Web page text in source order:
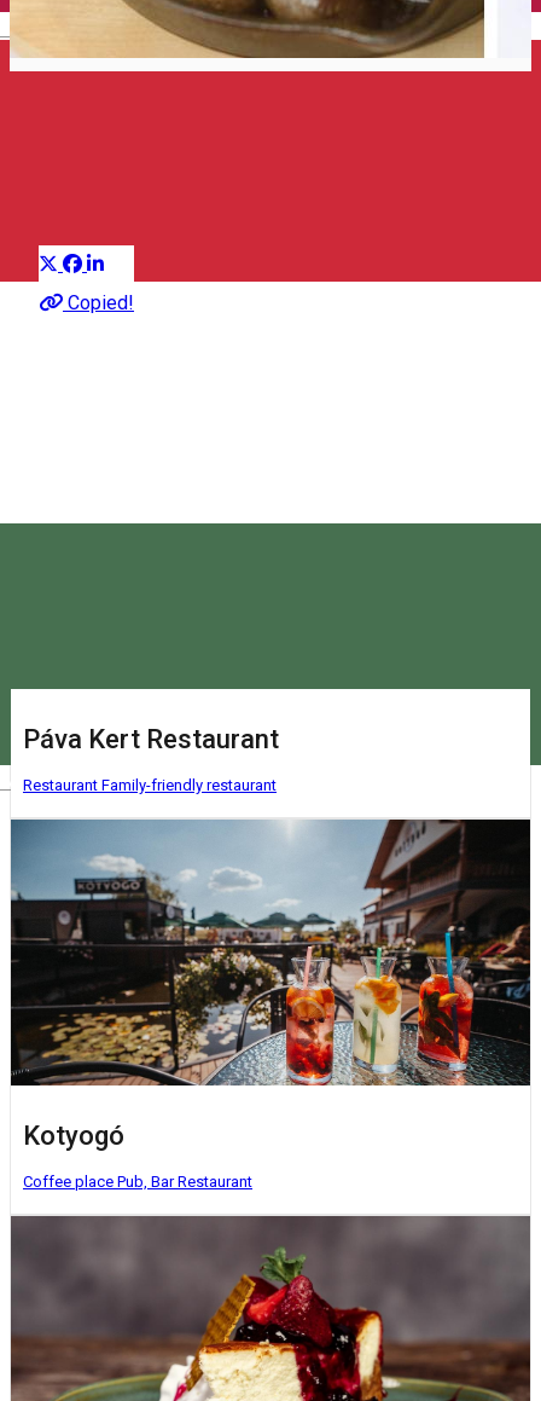
Magyar
Copied!
About
Páva Kert Restaurant
Restaurant Family-friendly restaurant
Kotyogó
Coffee place Pub, BarRestaurant